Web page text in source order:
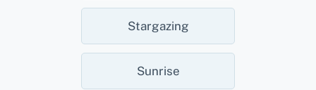
Stargazing
Sunrise